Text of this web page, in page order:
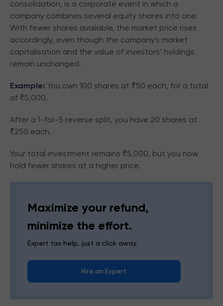
consolidation, is a corporate event in which a
company combines several equity shares into one.
With fewer shares available, the market price rises
accordingly, even though the company's market
capitalisation and the value of investors’ holdings
remain unchanged.
Example: You own 100 shares at ₹50 each, for a total
of ₹5,000.
After a 1-for-5 reverse split, you have 20 shares at
₹250 each.
Your total investment remains ₹5,000, but you now
hold fewer shares at a higher price.
Maximize your refund,
minimize the effort.
Expert tax help, just a click away.
Hire an Expert